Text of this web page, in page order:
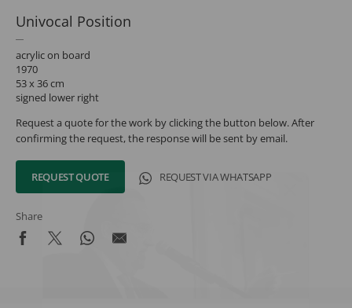
Univocal Position
acrylic on board
1970
53 x 36 cm
signed lower right
Request a quote for the work by clicking the button below. After
confirming the request, the response will be sent by email.
REQUEST QUOTE REQUEST VIA WHATSAPP
Share